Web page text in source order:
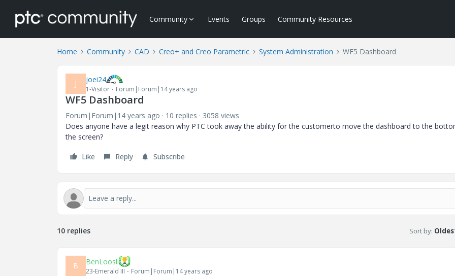
Community Events Groups Community Resources
Home Community CAD Creo+ and Creo Parametric System Administration WF5 Dashboard
J joei24
1-Visitor Forum|Forum|14 years ago
WF5 Dashboard
Forum|Forum|14 years ago 10 replies
3058 views
Does anyone have a legit reason why PTC took away the ability for the customerto move the dashboard to the
the screen?
Like Reply Subscribe
10 replies Sort by:
B BenLoosli
23-Emerald III Forum|Forum|14 years ago